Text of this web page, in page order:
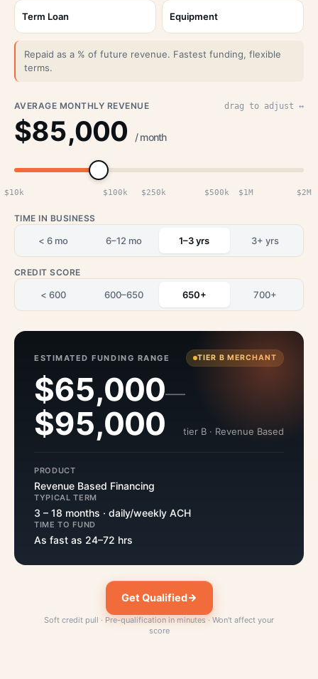
Term Loan Equipment
Repaid as a % of future revenue. Fastest funding, flexible
terms.
AVERAGE MONTHLY REVENUE drag to adjust ↔
$85,000 / month
$10k $100k $250k $500k $1M $2M
TIME IN BUSINESS
< 6 mo 6–12 mo 1–3 yrs 3+ yrs
CREDIT SCORE
< 600 600–650 650+ 700+
ESTIMATED FUNDING RANGE TIER B MERCHANT
$65,000—
$95,000 tier B · Revenue Based
PRODUCT
Revenue Based Financing
TYPICAL TERM
3 – 18 months · daily/weekly ACH
TIME TO FUND
As fast as 24–72 hrs
Get Qualified
Soft credit pull · Pre-qualification in minutes · Won't affect your
score